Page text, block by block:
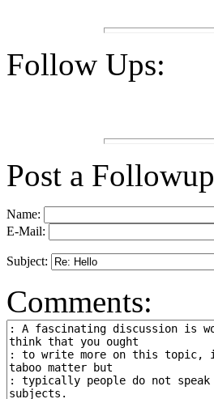
Follow Ups:
Post a Followup
Name:
E-Mail:
Subject:
Comments: